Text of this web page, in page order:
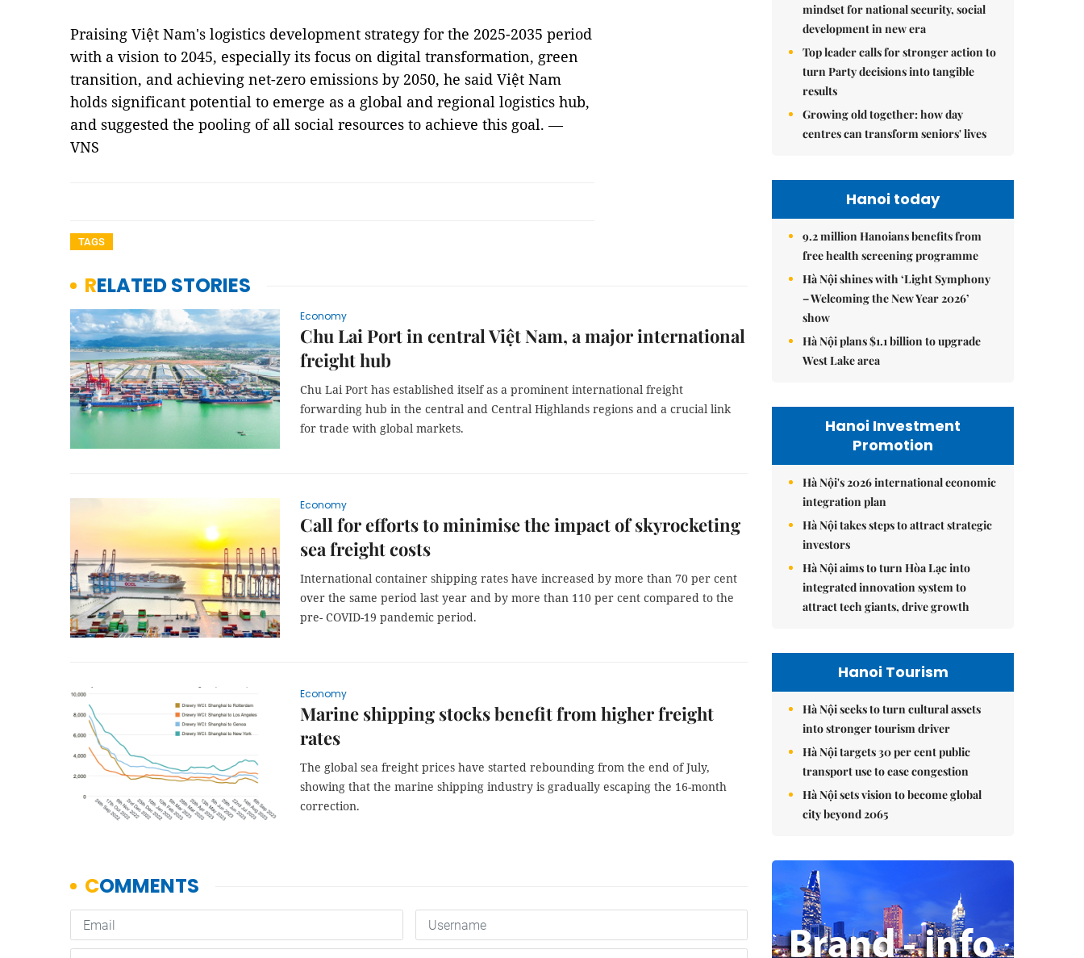
Praising Việt Nam's logistics development strategy for the 2025-2035 period
with a vision to 2045, especially its focus on digital transformation, green
transition, and achieving net-zero emissions by 2050, he said Việt Nam
holds significant potential to emerge as a global and regional logistics hub,
and suggested the pooling of all social resources to achieve this goal. —
VNS
TAGS
RELATED STORIES
Economy
Chu Lai Port in central Việt Nam, a major international
freight hub
Chu Lai Port has established itself as a prominent international freight
forwarding hub in the central and Central Highlands regions and a crucial link
for trade with global markets.
Economy
Call for efforts to minimise the impact of skyrocketing
sea freight costs
International container shipping rates have increased by more than 70 per cent
over the same period last year and by more than 110 per cent compared to the
pre- COVID-19 pandemic period.
Economy
Marine shipping stocks benefit from higher freight
rates
The global sea freight prices have started rebounding from the end of July,
showing that the marine shipping industry is gradually escaping the 16-month
correction.
mindset for national security, social
development in new era
Top leader calls for stronger action to
turn Party decisions into tangible
results
Growing old together: how day
centres can transform seniors' lives
Hanoi today
9.2 million Hanoians benefits from
free health screening programme
Hà Nội shines with ‘Light Symphony
– Welcoming the New Year 2026’
show
Hà Nội plans $1.1 billion to upgrade
West Lake area
Hanoi Investment
Promotion
Hà Nội's 2026 international economic
integration plan
Hà Nội takes steps to attract strategic
investors
Hà Nội aims to turn Hòa Lạc into
integrated innovation system to
attract tech giants, drive growth
Hanoi Tourism
Hà Nội seeks to turn cultural assets
into stronger tourism driver
Hà Nội targets 30 per cent public
transport use to ease congestion
Hà Nội sets vision to become global
city beyond 2065